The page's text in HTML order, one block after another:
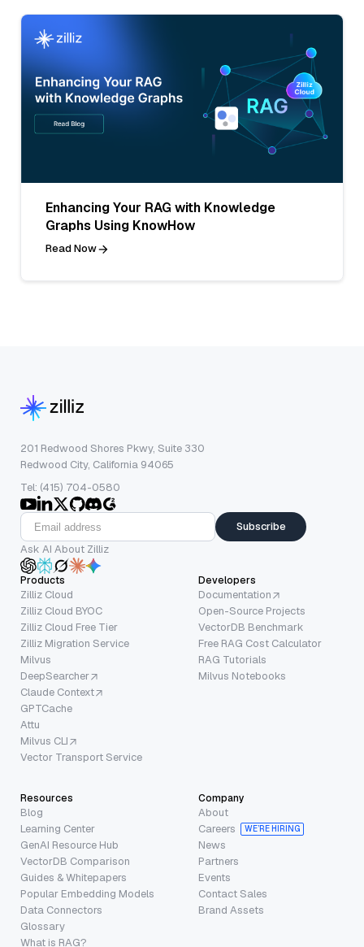
Enhancing Your RAG with Knowledge
Graphs Using KnowHow
Read Now
201 Redwood Shores Pkwy, Suite 330
Redwood City, California 94065
Tel: (415) 704-0580
Subscribe
Ask AI About Zilliz
Products
Zilliz Cloud
Zilliz Cloud BYOC
Zilliz Cloud Free Tier
Zilliz Migration Service
Milvus
DeepSearcher
Claude Context
GPTCache
Attu
Milvus CLI
Vector Transport Service
Developers
Documentation
Open-Source Projects
VectorDB Benchmark
Free RAG Cost Calculator
RAG Tutorials
Milvus Notebooks
Resources
Blog
Learning Center
GenAI Resource Hub
VectorDB Comparison
Guides & Whitepapers
Popular Embedding Models
Data Connectors
Glossary
What is RAG?
Company
About
Careers
WE’RE HIRING
News
Partners
Events
Contact Sales
Brand Assets